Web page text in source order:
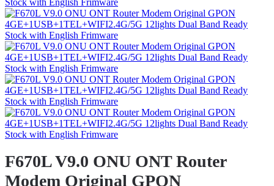
F670L V9.0 ONU ONT Router
Modem Original GPON